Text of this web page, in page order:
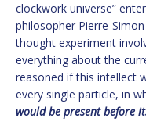
clockwork universe”
philosopher Pierre-
thought experiment
everything about the
reasoned if this intellect
every single particle, in
would be present before